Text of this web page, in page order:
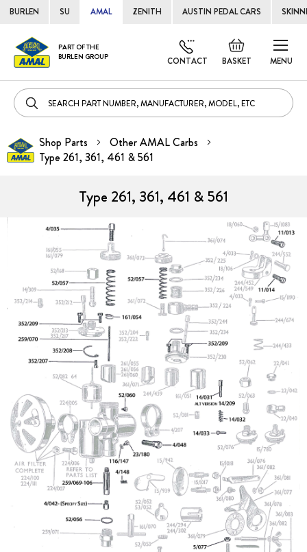
BURLEN SU AMAL ZENITH AUSTIN PEDAL CARS
MENU
PART OF THE
BURLEN GROUP
BASKET
Default
welcome
CONTACT
Skip
to
Shop Parts
Other AMAL Carbs
Type 261, 361, 461 & 561
Type 261, 361, 461 & 561